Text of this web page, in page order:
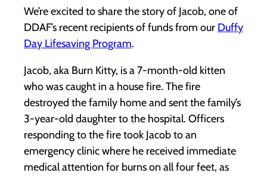
We’re excited to share the story of Jacob, one of
DDAF’s recent recipients of funds from our Duffy
Day Lifesaving Program.
Jacob, aka Burn Kitty, is a 7-month-old kitten
who was caught in a house fire. The fire
destroyed the family home and sent the family’s
3-year-old daughter to the hospital. Officers
responding to the fire took Jacob to an
emergency clinic where he received immediate
medical attention for burns on all four feet, as